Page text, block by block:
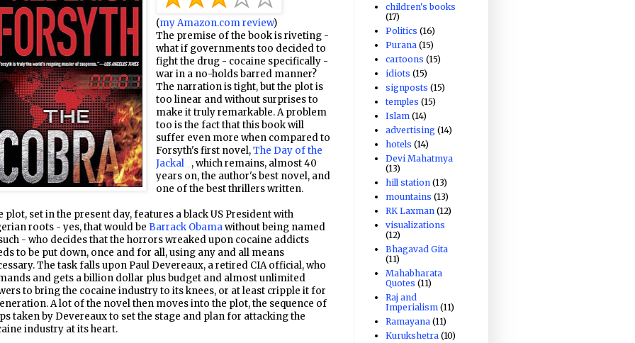
(my Amazon.com review)
The premise of the book is riveting -
what if governments too decided to
fight the drug - cocaine specifically -
war in a no-holds barred manner?
The narration is tight, but the plot is
too linear and without surprises to
make it truly remarkable. A problem
too is the fact that this book will
suffer even more when compared to
Forsyth's first novel,The Day of the
Jackal
, which remains, almost 40
years on, the author's best novel, and
one of the best thrillers written.
plot, set in the present day, features a black US President with
roots - yes, that would be Barrack Obamawithout being named
- who decides that the horrors wreaked upon cocaine addicts
to be put down, once and for all, using any and all means
The task falls upon Paul Devereaux, a retired CIA official, who
and gets a billion dollar plus budget and almost unlimited
to bring the cocaine industry to its knees, or at least cripple it for
A lot of the novel then moves into the plot, the sequence of
taken by Devereaux to set the stage and plan for attacking the
industry at its heart.
children's books
(17)
Politics (16)
Purana (15)
cartoons (15)
idiots (15)
signposts (15)
temples (15)
Islam (14)
advertising (14)
hotels (14)
Devi Mahatmya
(13)
hill station (13)
mountains (13)
RK Laxman (12)
visualizations
(12)
Bhagavad Gita
(11)
Mahabharata
Quotes (11)
Raj and
Imperialism (11)
Ramayana (11)
Kurukshetra (10)